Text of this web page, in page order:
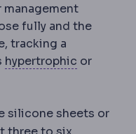
management
fully and the
tracking a
hypertrophic or
silicone sheets or